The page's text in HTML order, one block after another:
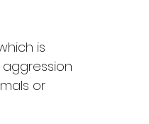
is
or